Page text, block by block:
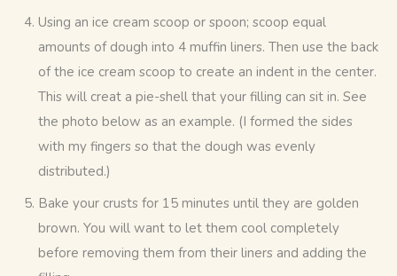
Using an ice cream scoop or spoon; scoop equal
amounts of dough into 4 muffin liners. Then use the back
of the ice cream scoop to create an indent in the center.
This will creat a pie-shell that your filling can sit in. See
the photo below as an example. (I formed the sides
with my fingers so that the dough was evenly
distributed.)
Bake your crusts for 15 minutes until they are golden
brown. You will want to let them cool completely
before removing them from their liners and adding the